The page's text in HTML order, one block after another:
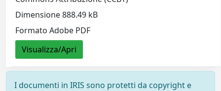
Dimensione 888.49 kB
Formato Adobe PDF
Visualizza/Apri
I documenti in IRIS sono protetti da copyright e